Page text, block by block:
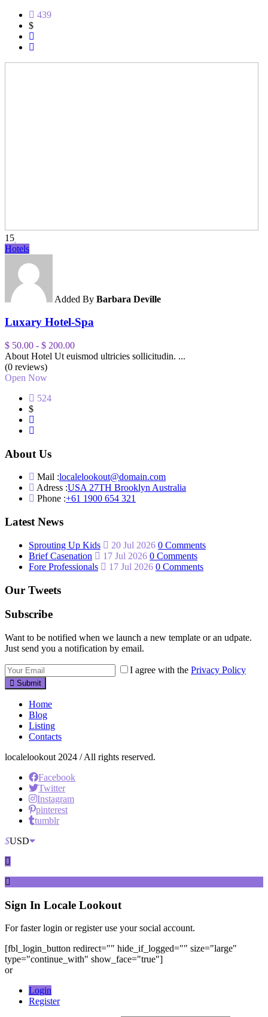
439
$
15
Hotels
Added By Barbara Deville
Luxary Hotel-Spa
$ 50.00 - $ 200.00
About Hotel Ut euismod ultricies sollicitudin. ...
(0 reviews)
Open Now
524
$
About Us
Mail :localelookout@domain.com
Adress :USA 27TH Brooklyn Australia
Phone :+61 1900 654 321
Latest News
Sprouting Up Kids 20 Jul 2026 0 Comments
Brief Casenation
17 Jul 2026 0 Comments
Fore Professionals
17 Jul 2026 0 Comments
Our Tweets
Subscribe
Want to be notified when we launch a new template or an udpate.
Just send you a notification by email.
I agree with the Privacy Policy
Submit
Home
Blog
Listing
Contacts
localelookout 2024 / All rights reserved.
Facebook
Twitter
Instagram
pinterest
tumblr
$USD
Sign In Locale Lookout
For faster login or register use your social account.
[fbl_login_button redirect="" hide_if_logged="" size="large"
type="continue_with" show_face="true"]
or
Login
Register